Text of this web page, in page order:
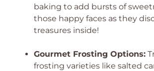
baking to add bursts of
those happy faces as they
treasures inside!
Gourmet Frosting Options:
frosting varieties like salted